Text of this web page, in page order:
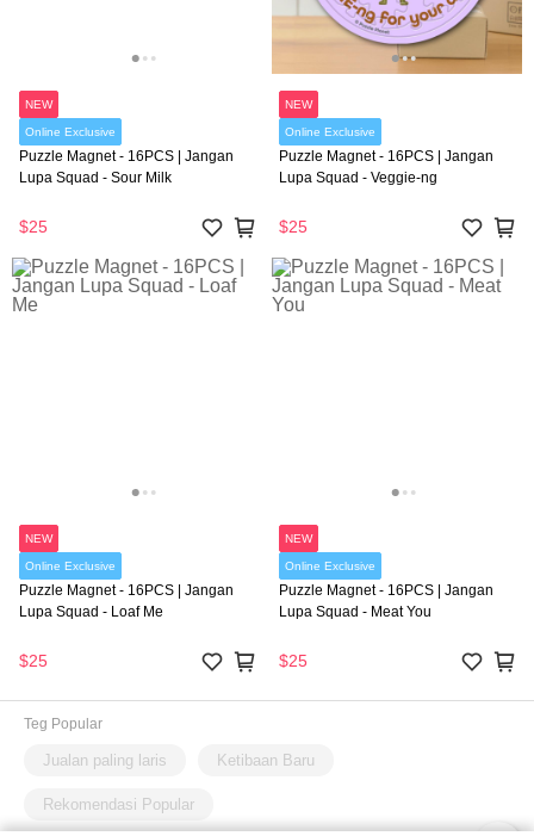
NEW
Online Exclusive
Puzzle Magnet - 16PCS | Jangan
Lupa Squad - Sour Milk
$25
NEW
Online Exclusive
Puzzle Magnet - 16PCS | Jangan
Lupa Squad - Veggie-ng
$25
NEW
Online Exclusive
Puzzle Magnet - 16PCS | Jangan
Lupa Squad - Loaf Me
$25
NEW
Online Exclusive
Puzzle Magnet - 16PCS | Jangan
Lupa Squad - Meat You
$25
Teg Popular
Jualan paling laris Ketibaan Baru
Rekomendasi Popular